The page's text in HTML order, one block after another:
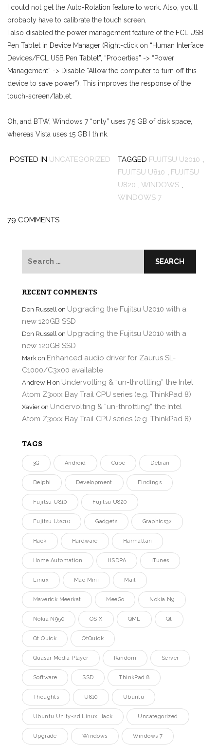
I could not get the Auto-Rotation feature to work. Also, you’ll
probably have to calibrate the touch screen.
I also disabled the power management feature of the FCL USB
Pen Tablet in Device Manager (Right-click on “Human Interface
Devices/FCL USB Pen Tablet”, “Properties” -> “Power
Management” -> Disable “Allow the computer to turn off this
device to save power”). This improves the response of the
touch-screen/tablet.
Oh, and BTW, Windows 7 “only” uses 7.5 GB of disk space,
whereas Vista uses 15 GB I think.
POSTED IN UNCATEGORIZED TAGGED FUJITSU U2010 ,
FUJITSU U810 , FUJITSU
U820 , WINDOWS ,
WINDOWS 7
79 COMMENTS
RECENT COMMENTS
Don Russell on Upgrading the Fujitsu U2010 with a
new 120GB SSD
Don Russell on Upgrading the Fujitsu U2010 with a
new 120GB SSD
Mark on Enhanced audio driver for Zaurus SL-
C1000/C3x00 available
Andrew H on Undervolting & “un-throttling” the Intel
Atom Z3xxx Bay Trail CPU series (e.g. ThinkPad 8)
Xavier on Undervolting & “un-throttling” the Intel
Atom Z3xxx Bay Trail CPU series (e.g. ThinkPad 8)
TAGS
3G Android Cube Debian
Delphi Development Findings
Fujitsu U810 Fujitsu U820
Fujitsu U2010 Gadgets Graphics32
Hack Hardware Harmattan
Home Automation HSDPA ITunes
Linux Mac Mini Mail
Maverick Meerkat MeeGo Nokia N9
Nokia N950 OS X QML Qt
Qt Quick QtQuick
Quasar Media Player Random Server
Software SSD ThinkPad 8
Thoughts U810 Ubuntu
Ubuntu Unity-2d Linux Hack Uncategorized
Upgrade Windows Windows 7